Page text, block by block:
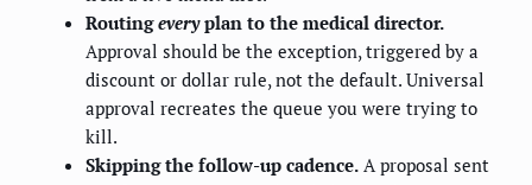
Routingeveryplan to the medical director.
Approval should be the exception, triggered by a
discount or dollar rule, not the default. Universal
approval recreates the queue you were trying to
kill.
Skipping the follow-up cadence. A proposal sent